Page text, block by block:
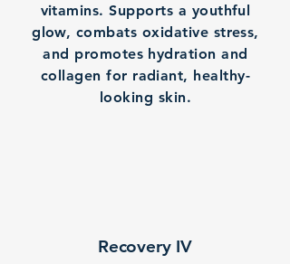
vitamins. Supports a youthful
glow, combats oxidative stress,
and promotes hydration and
collagen for radiant, healthy-
looking skin.
Recovery IV